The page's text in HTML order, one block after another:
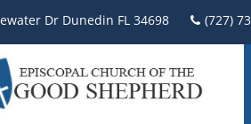
Dr Dunedin FL 34698 (727)